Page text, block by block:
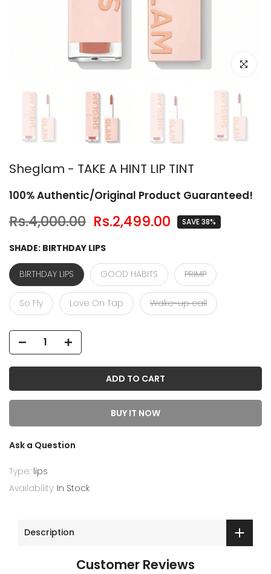
Click to
Sheglam - TAKE A HINT LIP TINT
100% Authentic/Original Product Guaranteed!
Rs.4,000.00 Rs.2,499.00 SAVE 38%
SHADE: BIRTHDAY LIPS
BIRTHDAY LIPS GOOD HABITS PRIMP
So Fly Love On Tap Wake-up call
ADD TO CART
BUY IT NOW
Ask a Question
Type: lips
Availability: In Stock
Description
Customer Reviews